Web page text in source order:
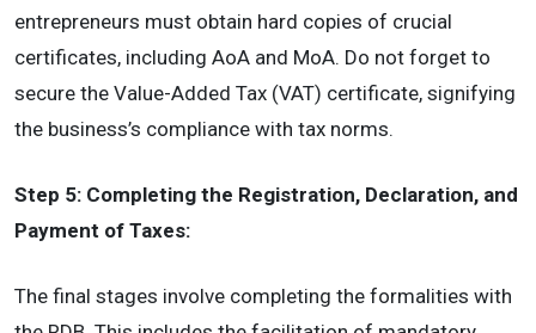
entrepreneurs must obtain hard copies of crucial
certificates, including AoA and MoA. Do not forget to
secure the Value-Added Tax (VAT) certificate, signifying
the business’s compliance with tax norms.
Step 5: Completing the Registration, Declaration, and
Payment of Taxes:
The final stages involve completing the formalities with